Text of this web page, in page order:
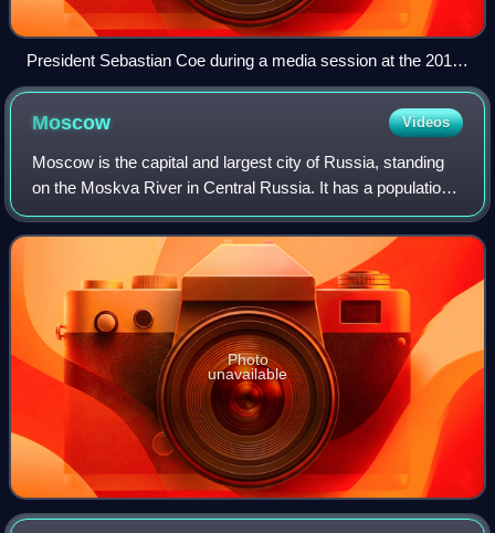
President Sebastian Coe during a media session at the 2015
Doha Diamond League
Moscow Videos
Moscow is the capital and largest city of Russia, standing
on the Moskva River in Central Russia. It has a population
estimated at over 13 million residents within the city limits,
over 19.1 million r
Photo
unavailable